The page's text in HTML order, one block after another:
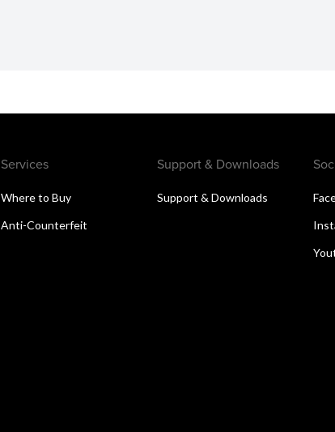
Services
Where to Buy
Anti-Counterfeit
Support & Downloads
Support & Downloads